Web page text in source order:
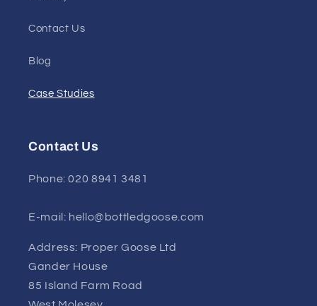
Contact Us
Blog
Case Studies
Contact Us
Phone: 020 8941 3481
E-mail: hello@bottledgoose.com
Address: Proper Goose Ltd
Gander House
85 Island Farm Road